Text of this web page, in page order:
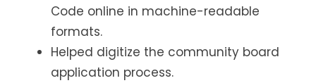
Code online in machine-readable
formats.
Helped digitize the community board
application process.